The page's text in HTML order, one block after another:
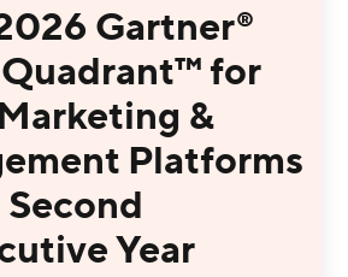
Gartner®
for
&
Platforms
Year